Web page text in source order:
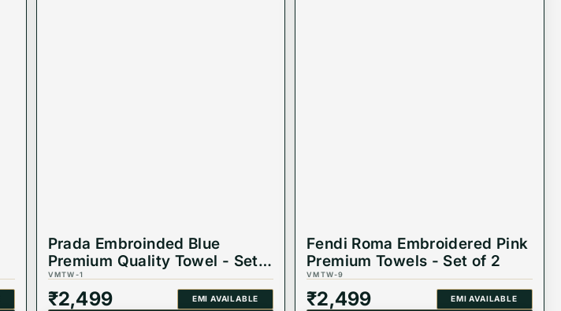
Prada Embroinded Blue
Premium Quality Towel - Set
of 2
VMTW-1
₹2,499 EMI AVAILABLE
Fendi Roma Embroidered Pink
Premium Towels - Set of 2
VMTW-9
₹2,499 EMI AVAILABLE